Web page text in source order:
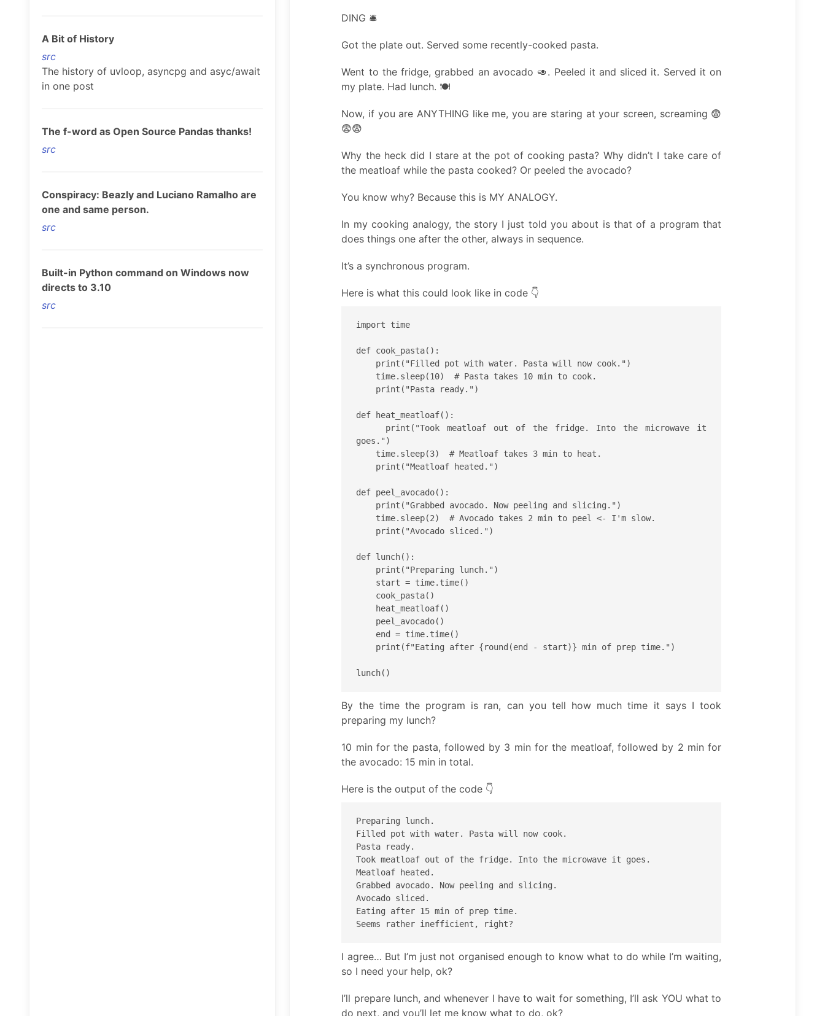
A Bit of History
src
The history of uvloop, asyncpg and asyc/await
in one post
The f-word as Open Source Pandas thanks!
src
Conspiracy: Beazly and Luciano Ramalho are
one and same person.
src
Built-in Python command on Windows now
directs to 3.10
src
DING 🛎️
Got the plate out. Served some recently-cooked pasta.
Went to the fridge, grabbed an avocado 🥑. Peeled it and sliced it. Served it on
my plate. Had lunch. 🍽️
Now, if you are ANYTHING like me, you are staring at your screen, screaming 😨
😨😨
Why the heck did I stare at the pot of cooking pasta? Why didn’t I take care of
the meatloaf while the pasta cooked? Or peeled the avocado?
You know why? Because this is MY ANALOGY.
In my cooking analogy, the story I just told you about is that of a program that
does things one after the other, always in sequence.
It’s a synchronous program.
Here is what this could look like in code 👇
import time
def cook_pasta():
def heat_meatloaf():
goes.")
def peel_avocado():
def lunch():
By the time the program is ran, can you tell how much time it says I took
preparing my lunch?
10 min for the pasta, followed by 3 min for the meatloaf, followed by 2 min for
the avocado: 15 min in total.
Here is the output of the code 👇
Preparing lunch.
Filled pot with water. Pasta will now cook.
Pasta ready.
Took meatloaf out of the fridge. Into the microwave it goes.
Meatloaf heated.
Grabbed avocado. Now peeling and slicing.
Avocado sliced.
Eating after 15 min of prep time.
I agree… But I’m just not organised enough to know what to do while I’m waiting,
so I need your help, ok?
I’ll prepare lunch, and whenever I have to wait for something, I’ll ask YOU what to
do next, and you’ll let me know what to do, ok?